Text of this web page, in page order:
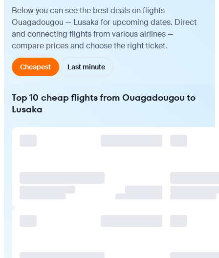
Below you can see the best deals on flights
Ouagadougou — Lusaka for upcoming dates. Direct
and connecting flights from various airlines —
compare prices and choose the right ticket.
Cheapest Last minute
Top 10 cheap flights from Ouagadougou to
Lusaka